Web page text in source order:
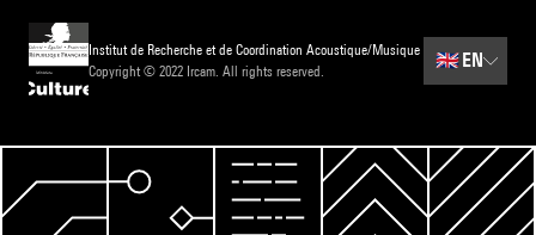
Institut de Recherche et de Coordination Acoustique/Musique
Copyright © 2022 Ircam. All rights reserved.
🇬🇧EN